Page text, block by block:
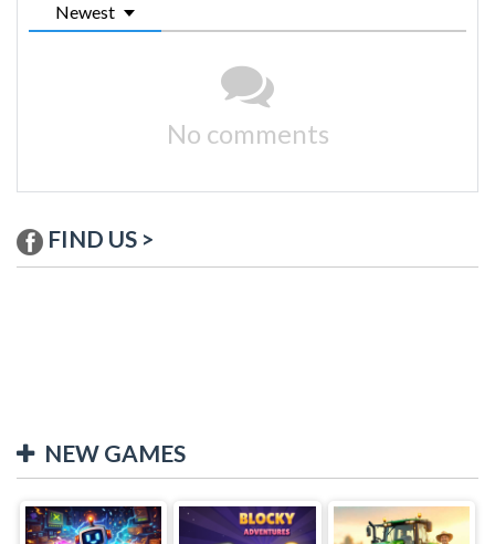
Newest
No comments
FIND US >
NEW GAMES